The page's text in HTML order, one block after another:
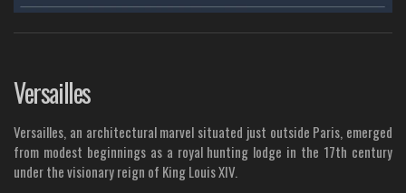
Versailles
Versailles, an architectural marvel situated just outside Paris, emerged
from modest beginnings as a royal hunting lodge in the 17th century
under the visionary reign of King Louis XIV.